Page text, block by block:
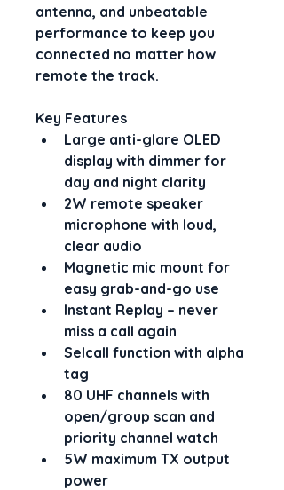
antenna, and unbeatable
performance to keep you
connected no matter how
remote the track.
Key Features
Large anti-glare OLED
display with dimmer for
day and night clarity
2W remote speaker
microphone with loud,
clear audio
Magnetic mic mount for
easy grab-and-go use
Instant Replay – never
miss a call again
Selcall function with alpha
tag
80 UHF channels with
open/group scan and
priority channel watch
5W maximum TX output
power